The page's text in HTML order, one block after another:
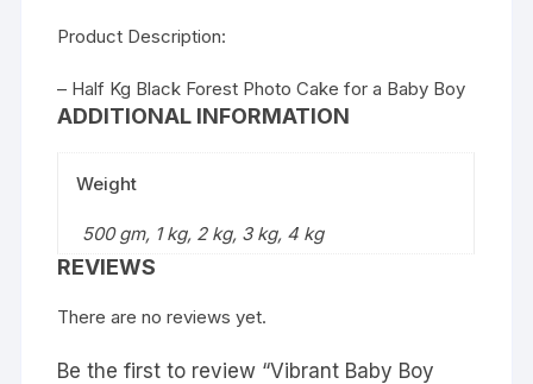
Product Description:
– Half Kg Black Forest Photo Cake for a Baby Boy
ADDITIONAL INFORMATION
Weight
500 gm, 1 kg, 2 kg, 3 kg, 4 kg
REVIEWS
There are no reviews yet.
Be the first to review “Vibrant Baby Boy